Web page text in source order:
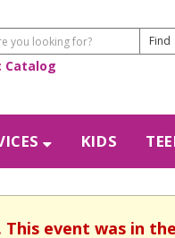
Catalog
KIDS
event was in